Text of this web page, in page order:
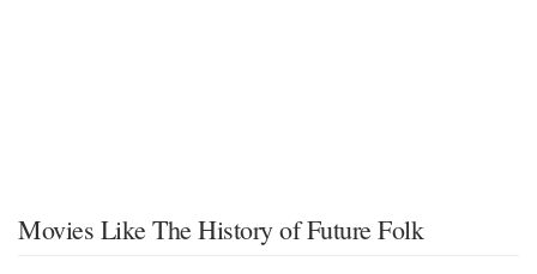
Movies Like The History of Future Folk